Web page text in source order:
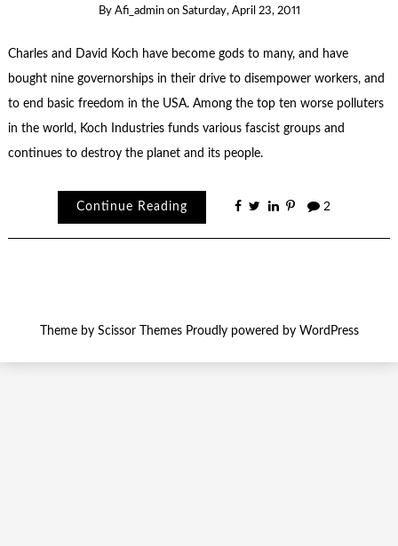
By Afi_admin on Saturday, April 23, 2011
Charles and David Koch have become gods to many, and have
bought nine governorships in their drive to disempower workers, and
to end basic freedom in the USA. Among the top ten worse polluters
in the world, Koch Industries funds various fascist groups and
continues to destroy the planet and its people.
Continue Reading 2
Theme by Scissor ThemesProudly powered by WordPress